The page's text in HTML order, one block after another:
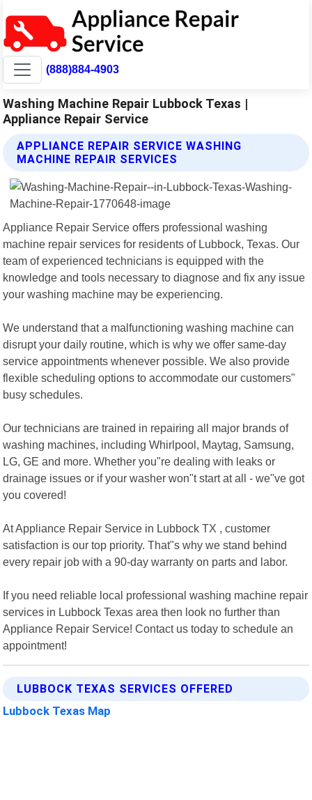
(888)884-4903
Washing Machine Repair Lubbock Texas |
Appliance Repair Service
APPLIANCE REPAIR SERVICE WASHING
MACHINE REPAIR SERVICES
Appliance Repair Service offers professional washing
machine repair services for residents of Lubbock, Texas. Our
team of experienced technicians is equipped with the
knowledge and tools necessary to diagnose and fix any issue
your washing machine may be experiencing.
We understand that a malfunctioning washing machine can
disrupt your daily routine, which is why we offer same-day
service appointments whenever possible. We also provide
flexible scheduling options to accommodate our customers"
busy schedules.
Our technicians are trained in repairing all major brands of
washing machines, including Whirlpool, Maytag, Samsung,
LG, GE and more. Whether you"re dealing with leaks or
drainage issues or if your washer won"t start at all - we"ve got
you covered!
At Appliance Repair Service in Lubbock TX , customer
satisfaction is our top priority. That"s why we stand behind
every repair job with a 90-day warranty on parts and labor.
If you need reliable local professional washing machine repair
services in Lubbock Texas area then look no further than
Appliance Repair Service! Contact us today to schedule an
appointment!
LUBBOCK TEXAS SERVICES OFFERED
Lubbock Texas Map